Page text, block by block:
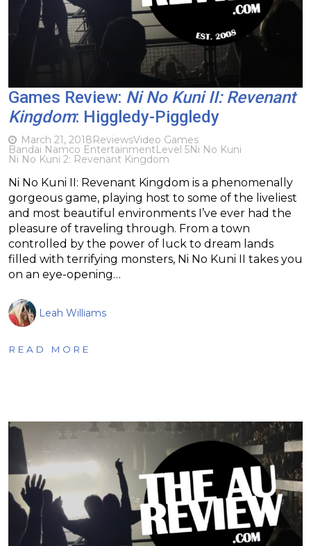
Games Review: Ni No Kuni II: Revenant
Kingdom: Higgledy-Piggledy
March 21, 2018ReviewsVideo Games
Bandai Namco EntertainmentLevel 5Ni No Kuni
Ni No Kuni 2: Revenant Kingdom
Ni No Kuni II: Revenant Kingdom is a phenomenally
gorgeous game, playing host to some of the liveliest
and most beautiful environments I’ve ever had the
pleasure of traveling through. From a town
controlled by the power of luck to dream lands
filled with terrifying monsters, Ni No Kuni II takes you
on an eye-opening…
Leah Williams
READ MORE